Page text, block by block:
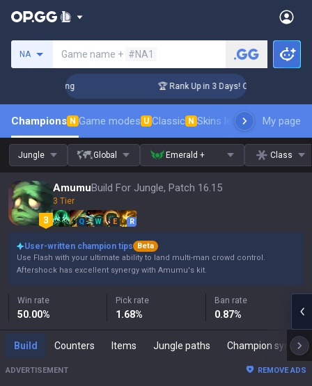
NA Game name + #NA1
🏆 Rank Up in 3 Days! Challenger Coaching
Champions N Game modes U Classic N Skins leaderboardMy page
Jungle Global Emerald + Class
AmumuBuild For Jungle, Patch 16.15
3 Tier
Q W E R
User-written champion tips
Beta
Use Flash with your ultimate ability to land multi-man crowd control.
Aftershock has excellent synergy with Amumu's kit.
Win rate
50.00%
Pick rate
1.68%
Ban rate
0.87%
Build Counters Items Jungle paths Champion synergies
ADVERTISEMENT REMOVE ADS